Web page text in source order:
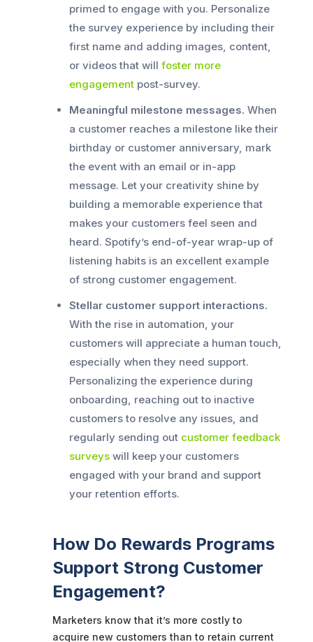
primed to engage with you. Personalize
the survey experience by including their
first name and adding images, content,
or videos that will foster more
engagement post-survey.
Meaningful milestone messages. When
a customer reaches a milestone like their
birthday or customer anniversary, mark
the event with an email or in-app
message. Let your creativity shine by
building a memorable experience that
makes your customers feel seen and
heard. Spotify’s end-of-year wrap-up of
listening habits is an excellent example
of strong customer engagement.
Stellar customer support interactions.
With the rise in automation, your
customers will appreciate a human touch,
especially when they need support.
Personalizing the experience during
onboarding, reaching out to inactive
customers to resolve any issues, and
regularly sending out customer feedback
surveys will keep your customers
engaged with your brand and support
your retention efforts.
How Do Rewards Programs
Support Strong Customer
Engagement?
Marketers know that it’s more costly to
acquire new customers than to retain current